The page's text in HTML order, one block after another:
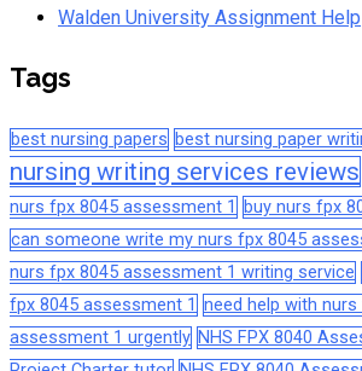
Walden University Assignment Help
Tags
best nursing papers best nursing paper
nursing writing services reviews
nurs fpx 8045 assessment 1
buy nurs fpx
can someone write my nurs fpx 8045
nurs fpx 8045 assessment 1 writing service
fpx 8045 assessment 1 need help with
assessment 1 urgently NHS FPX 8040